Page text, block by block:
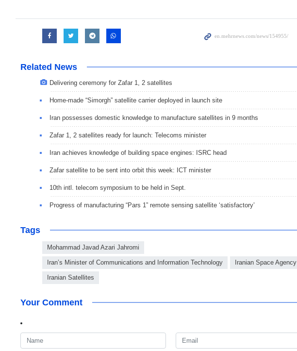
Related News
Delivering ceremony for Zafar 1, 2 satellites
Home-made “Simorgh” satellite carrier deployed in launch site
Iran possesses domestic knowledge to manufacture satellites in 9 months
Zafar 1, 2 satellites ready for launch: Telecoms minister
Iran achieves knowledge of building space engines: ISRC head
Zafar satellite to be sent into orbit this week: ICT minister
10th intl. telecom symposium to be held in Sept.
Progress of manufacturing “Pars 1” remote sensing satellite ‘satisfactory’
Tags
Mohammad Javad Azari Jahromi
Iran’s Minister of Communications and Information Technology Iranian Space Agency
Iranian Satellites
Your Comment